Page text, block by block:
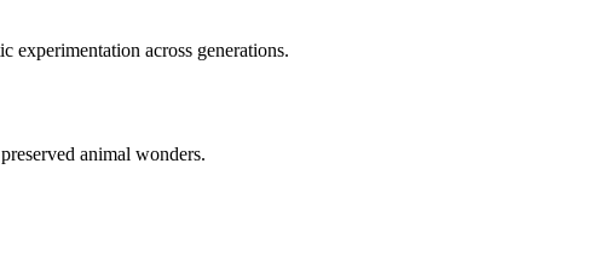
experimentation across generations.
animal wonders.